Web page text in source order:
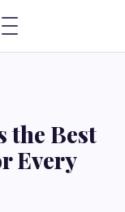
the Best
Every